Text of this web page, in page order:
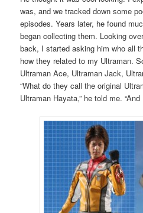
was, and we tracked down some
episodes. Years later, he found
began collecting them. Looking
back, I started asking him who all
how they related to my Ultraman.
Ultraman Ace, Ultraman Jack,
“What do they call the original
Ultraman Hayata,” he told me.